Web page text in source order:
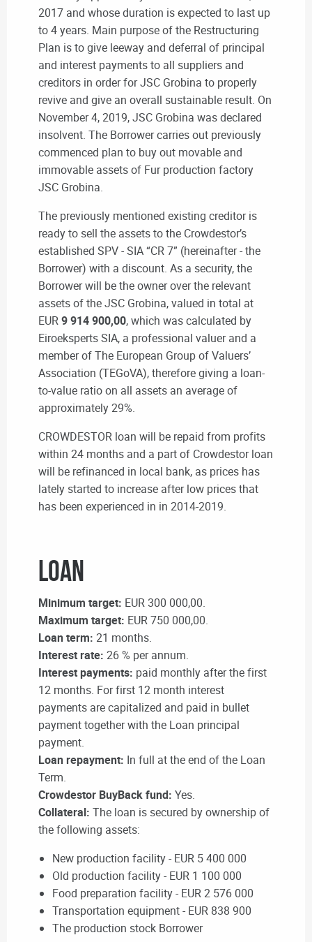
2017 and whose duration is expected to last up
to 4 years. Main purpose of the Restructuring
Plan is to give leeway and deferral of principal
and interest payments to all suppliers and
creditors in order for JSC Grobina to properly
revive and give an overall sustainable result. On
November 4, 2019, JSC Grobina was declared
insolvent. The Borrower carries out previously
commenced plan to buy out movable and
immovable assets of Fur production factory
JSC Grobina.
The previously mentioned existing creditor is
ready to sell the assets to the Crowdestor’s
established SPV - SIA “CR 7” (hereinafter - the
Borrower) with a discount. As a security, the
Borrower will be the owner over the relevant
assets of the JSC Grobina, valued in total at
EUR9 914 900,00, which was calculated by
Eiroeksperts SIA, a professional valuer and a
member of The European Group of Valuers’
Association (TEGoVA), therefore giving a loan-
to-value ratio on all assets an average of
approximately 29%.
CROWDESTOR loan will be repaid from profits
within 24 months and a part of Crowdestor loan
will be refinanced in local bank, as prices has
lately started to increase after low prices that
has been experienced in in 2014-2019.
Loan
Minimum target: EUR 300 000,00.
Maximum target: EUR 750 000,00.
Loan term: 21 months.
Interest rate: 26 % per annum.
Interest payments: paid monthly after the first
12 months. For first 12 month interest
payments are capitalized and paid in bullet
payment together with the Loan principal
payment.
Loan repayment: In full at the end of the Loan
Term.
Crowdestor BuyBack fund: Yes.
Collateral: The loan is secured by ownership of
the following assets:
New production facility - EUR 5 400 000
Old production facility - EUR 1 100 000
Food preparation facility - EUR 2 576 000
Transportation equipment - EUR 838 900
The production stock Borrower